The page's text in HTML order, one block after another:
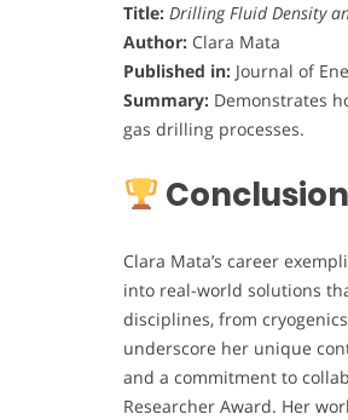
Title: Drilling Fluid Density
Author: Clara Mata
Published in: Journal of
Summary: Demonstrates
gas drilling processes.
Conclusion
Clara Mata’s career
into real-world solutions
disciplines, from
underscore her unique
and a commitment to
Researcher Award. Her